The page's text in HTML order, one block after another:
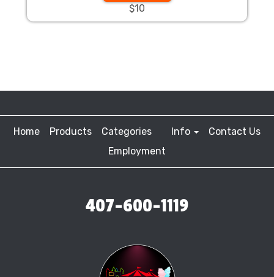
$10
Home Products Categories Info
Contact Us
Employment
407-600-1119